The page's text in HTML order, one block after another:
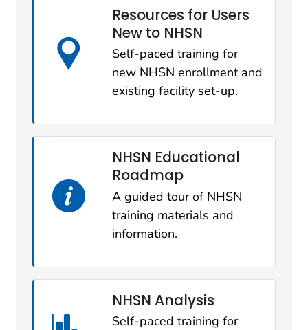
Resources for Users
New to NHSN
Self-paced training for
new NHSN enrollment and
existing facility set-up.
NHSN Educational
Roadmap
A guided tour of NHSN
training materials and
information.
NHSN Analysis
Self-paced training for